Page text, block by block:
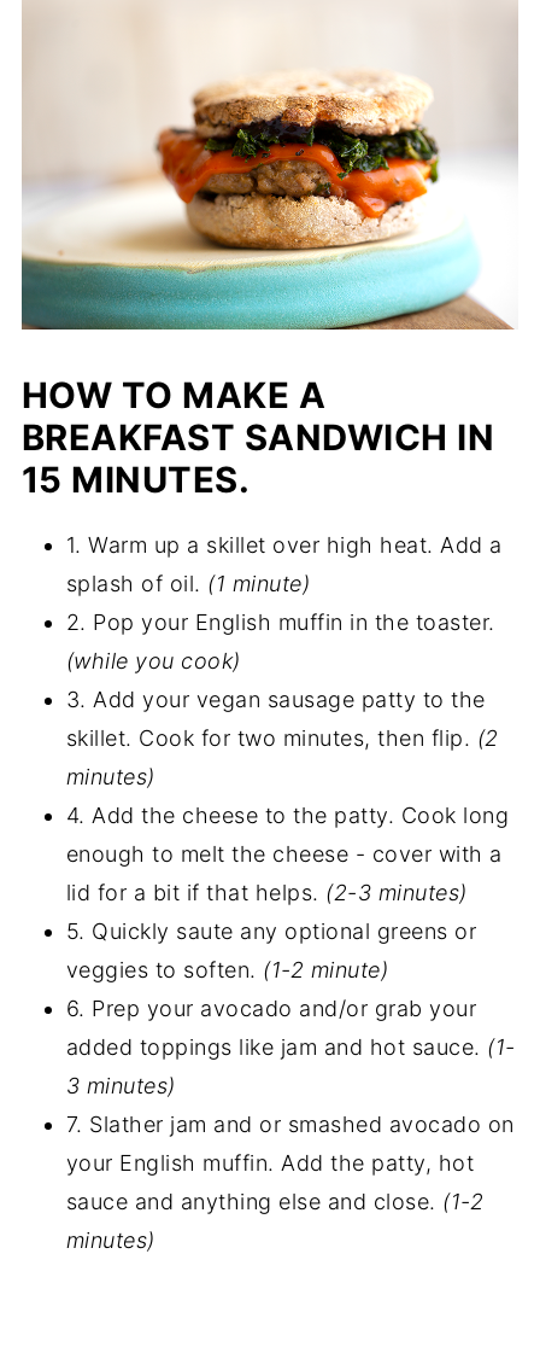
HOW TO MAKE A
BREAKFAST SANDWICH IN
15 MINUTES.
1. Warm up a skillet over high heat. Add a
splash of oil. (1 minute)
2. Pop your English muffin in the toaster.
(while you cook)
3. Add your vegan sausage patty to the
skillet. Cook for two minutes, then flip. (2
minutes)
4. Add the cheese to the patty. Cook long
enough to melt the cheese - cover with a
lid for a bit if that helps. (2-3 minutes)
5. Quickly saute any optional greens or
veggies to soften. (1-2 minute)
6. Prep your avocado and/or grab your
added toppings like jam and hot sauce. (1-
3 minutes)
7. Slather jam and or smashed avocado on
your English muffin. Add the patty, hot
sauce and anything else and close. (1-2
minutes)